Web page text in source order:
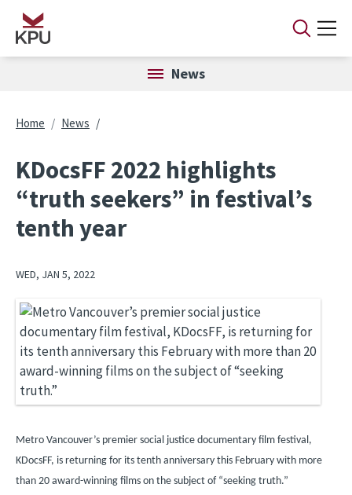
Skip to main content
News
Breadcrumb
Home News
KDocsFF 2022 highlights
“truth seekers” in festival’s
tenth year
WED, JAN 5, 2022
Image
Metro Vancouver’s premier social justice documentary film festival,
KDocsFF, is returning for its tenth anniversary this February with more
than 20 award-winning films on the subject of “seeking truth.”